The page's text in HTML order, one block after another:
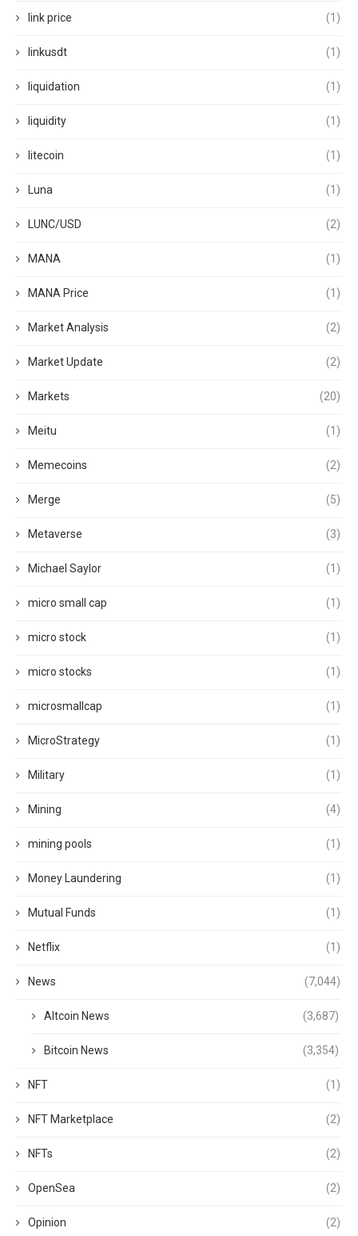
link price (1)
linkusdt (1)
liquidation (1)
liquidity (1)
litecoin (1)
Luna (1)
LUNC/USD (2)
MANA (1)
MANA Price (1)
Market Analysis (2)
Market Update (2)
Markets (20)
Meitu (1)
Memecoins (2)
Merge (5)
Metaverse (3)
Michael Saylor (1)
micro small cap (1)
micro stock (1)
micro stocks (1)
microsmallcap (1)
MicroStrategy (1)
Military (1)
Mining (4)
mining pools (1)
Money Laundering (1)
Mutual Funds (1)
Netflix (1)
News (7,044)
Altcoin News (3,687)
Bitcoin News (3,354)
NFT (1)
NFT Marketplace (2)
NFTs (2)
OpenSea (2)
Opinion (2)